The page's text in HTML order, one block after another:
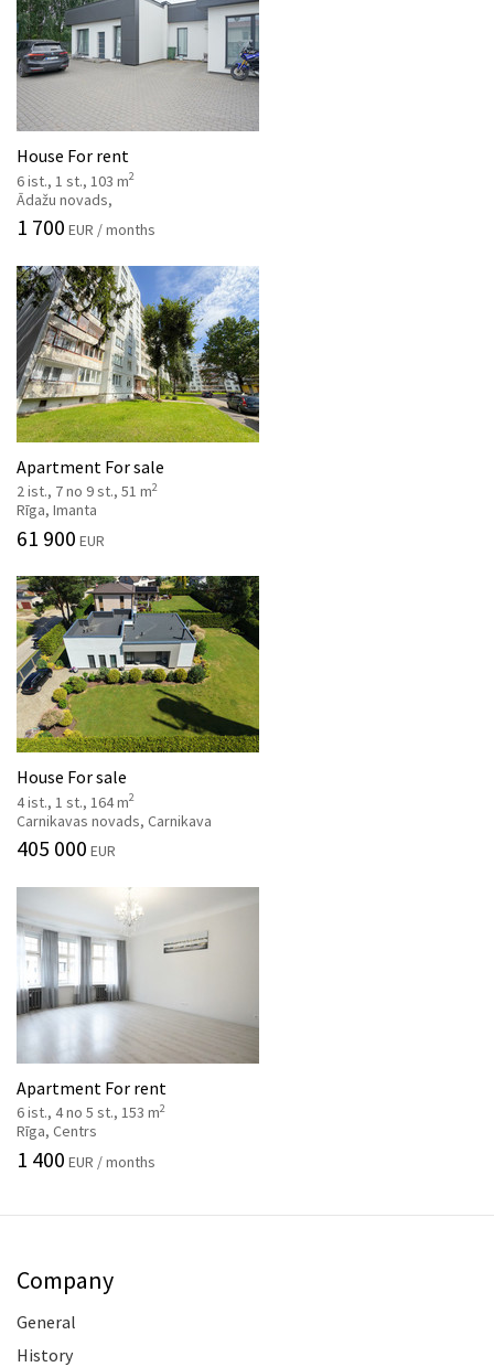
House For rent
6 ist., 1 st., 103 m2
Ādažu novads,
1 700 EUR / months
Apartment For sale
2 ist., 7 no 9 st., 51 m2
Rīga, Imanta
61 900 EUR
House For sale
4 ist., 1 st., 164 m2
Carnikavas novads, Carnikava
405 000 EUR
Apartment For rent
6 ist., 4 no 5 st., 153 m2
Rīga, Centrs
1 400 EUR / months
Company
General
History